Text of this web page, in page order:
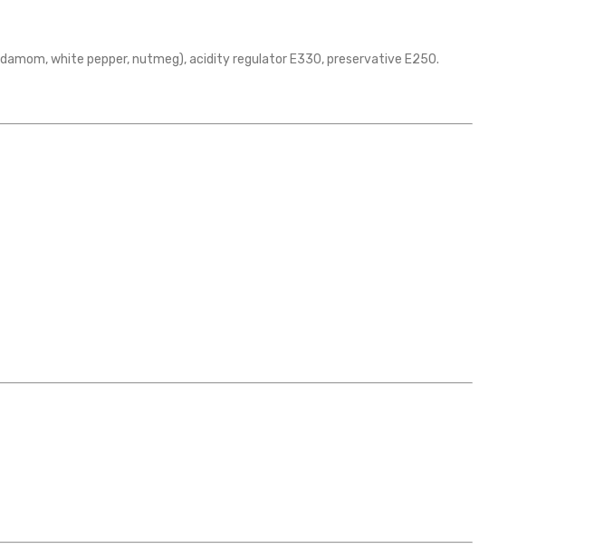
white pepper, nutmeg), acidity regulator E330, preservative E250.